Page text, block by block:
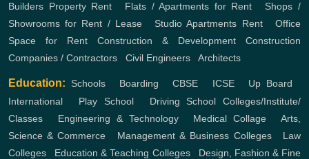
Builders Property Rent Flats / Apartments for Rent ,Shops /
Showrooms for Rent / Lease,Studio Apartments Rent,Office
Space for Rent
Construction & Development
Construction
Companies / Contractors
Civil Engineers Architects
Education: Schools Boarding ,CBSE ICSE, Up Board
International
Play School, Driving School
Colleges/Institute/
Classes
Engineering & Technology, Medical Collage ,Arts,
Science & Commerce
Management & Business Colleges, Law
Colleges
Education & Teaching Colleges, Design, Fashion & Fine